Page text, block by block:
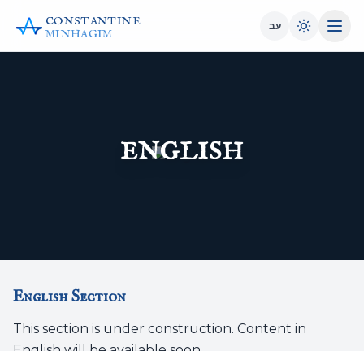
CONSTANTINE
MINHAGIM
עב
ENGLISH
English Section
This section is under construction. Content in